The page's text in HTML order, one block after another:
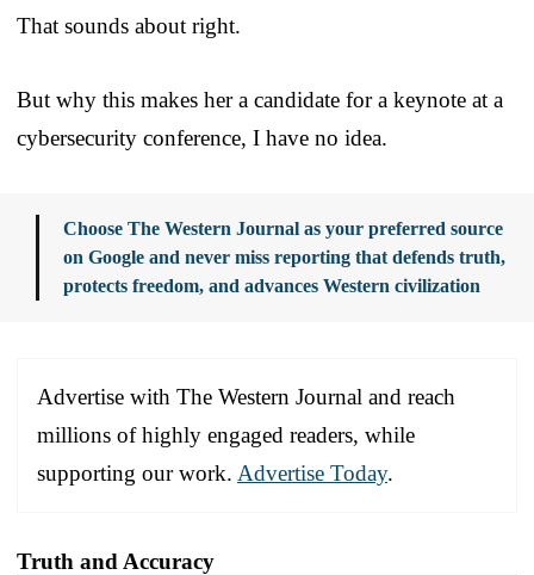
That sounds about right.
But why this makes her a candidate for a keynote at a
cybersecurity conference, I have no idea.
Choose The Western Journal as your preferred source
on Google and never miss reporting that defends truth,
protects freedom, and advances Western civilization
Advertise with The Western Journal and reach
millions of highly engaged readers, while
supporting our work. Advertise Today.
Truth and Accuracy